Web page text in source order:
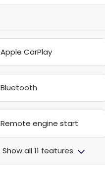
Apple CarPlay
Bluetooth
Remote engine start
Show all 11 features